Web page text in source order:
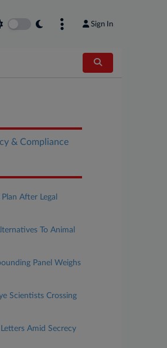
Sign In
& Compliance
After Legal
To Animal
Panel Weighs
Scientists Crossing
Amid Secrecy